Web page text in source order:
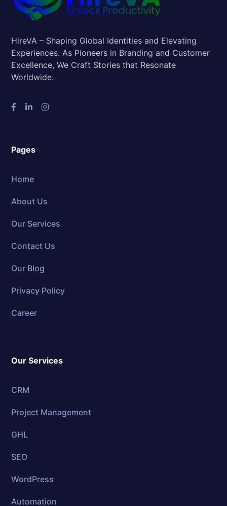
HireVA – Shaping Global Identities and Elevating
Experiences. As Pioneers in Branding and Customer
Excellence, We Craft Stories that Resonate
Worldwide.
Pages
Home
About Us
Our Services
Contact Us
Our Blog
Privacy Policy
Career
Our Services
CRM
Project Management
GHL
SEO
WordPress
Automation